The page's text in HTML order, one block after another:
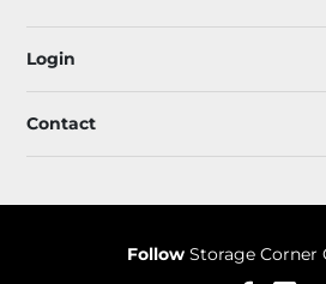
Login
Contact
Follow Storage Corner